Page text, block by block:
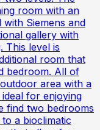
room with an
Siemens and
gallery with
This level is
room that
bedroom. All of
area with a
for enjoying
find two bedrooms
a bioclimatic